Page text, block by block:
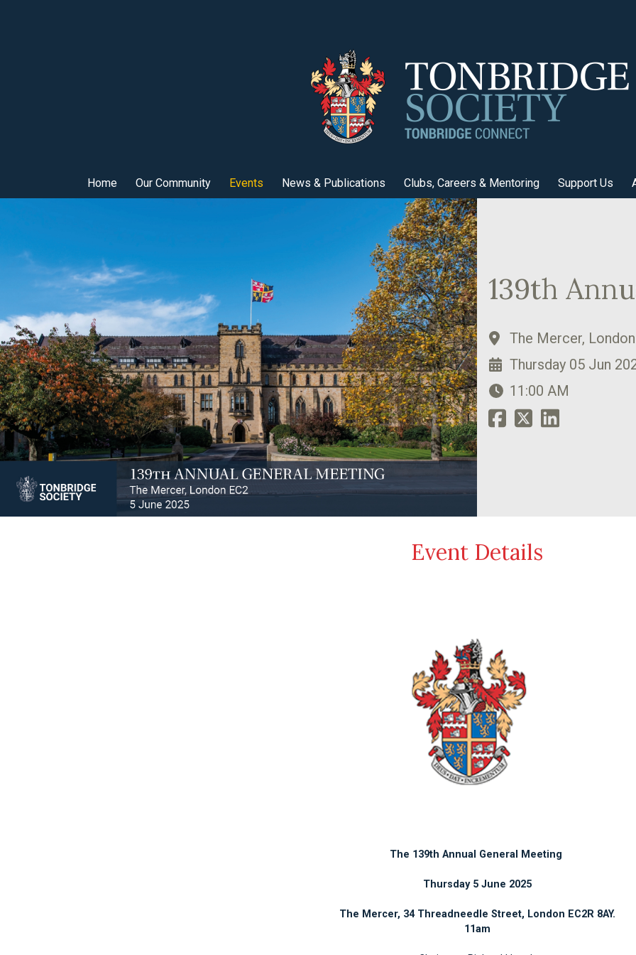
Home Our Community Events News & Publications Clubs, Careers & Mentoring Support Us
139th
The Mercer,
Thursday 05 Jun
11:00 AM
Event Details
The 139th Annual General Meeting
Thursday 5 June 2025
The Mercer, 34 Threadneedle Street, London EC2R 8AY.
11am